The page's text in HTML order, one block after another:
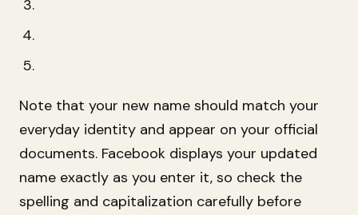
Note that your new name should match your
everyday identity and appear on your official
documents. Facebook displays your updated
name exactly as you enter it, so check the
spelling and capitalization carefully before